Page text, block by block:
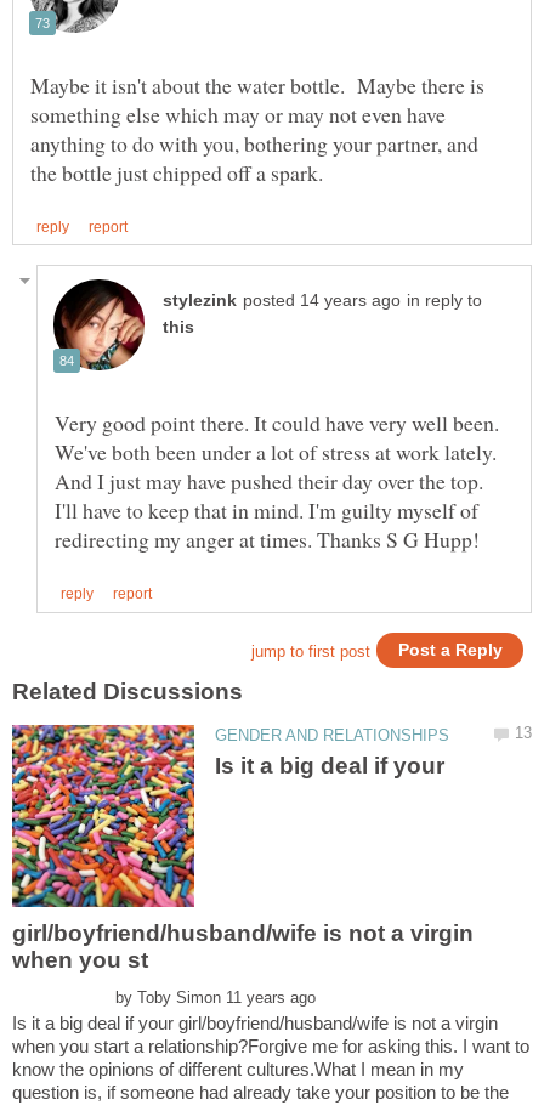
Maybe it isn't about the water bottle. Maybe there is
something else which may or may not even have
anything to do with you, bothering your partner, and
in reply to
Very good point there. It could have very well been.
We've both been under a lot of stress at work lately.
And I just may have pushed their day over the top.
I'll have to keep that in mind. I'm guilty myself of
Is it a big deal if your
girl/boyfriend/husband/wife is not a virgin
by
Is it a big deal if your girl/boyfriend/husband/wife is not a virgin
when you start a relationship?Forgive me for asking this. I want to
know the opinions of different cultures.What I mean in my
question is, if someone had already take your position to be the